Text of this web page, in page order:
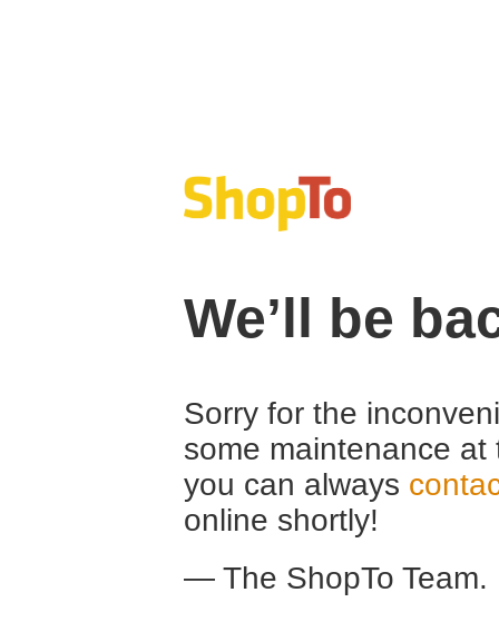
We’ll be
Sorry for the
some maintenance
you can always
online shortly!
— The ShopTo Team.